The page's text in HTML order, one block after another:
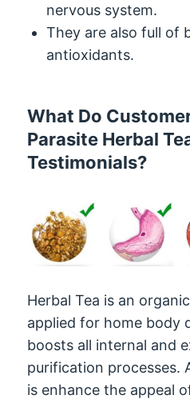
nervous system.
They are also full of
antioxidants.
What Do
Parasite Herbal
Testimonials?
Herbal Tea is an
applied for home body
boosts all internal and
purification processes.
is enhance the appeal